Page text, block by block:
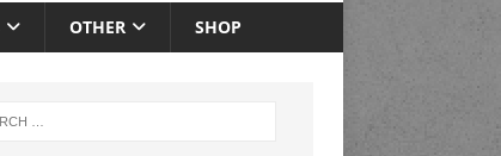
OTHER SHOP